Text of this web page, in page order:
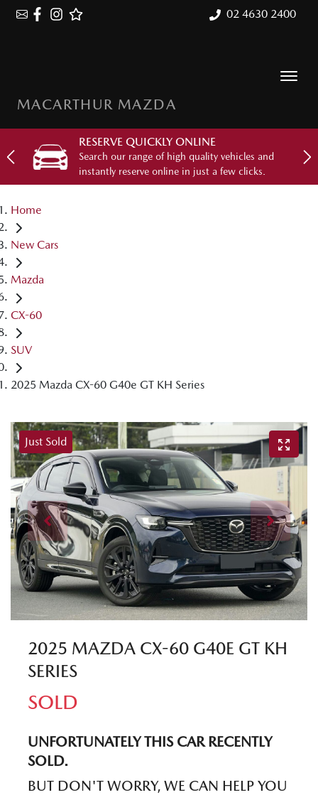
02 4630 2400
MACARTHUR MAZDA
RESERVE QUICKLY ONLINE
Search our range of high quality vehicles and
instantly reserve online in just a few clicks.
Home
New Cars
Mazda
CX-60
SUV
2025 Mazda CX-60 G40e GT KH Series
Just Sold
2025 MAZDA CX-60 G40E GT KH
SERIES
SOLD
UNFORTUNATELY THIS CARRECENTLY
SOLD.
BUT DON'T WORRY, WE CAN HELP YOU